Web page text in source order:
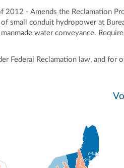
2012 - Amends the Reclamation
small conduit hydropower at
water conveyance.
Federal Reclamation law, and for